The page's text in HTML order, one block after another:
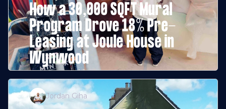
How a 30,000 SQFT Mural
Program Drove 18% Pre-
Leasing at Joule House in
Wynwood
Jordan Giha